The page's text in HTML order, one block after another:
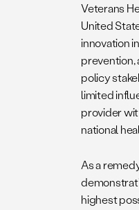
Veterans
United
innovation
prevention,
policy
limited
provider
national
As a
highest